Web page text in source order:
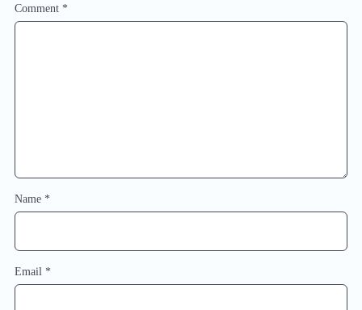
Comment *
Name *
Email *